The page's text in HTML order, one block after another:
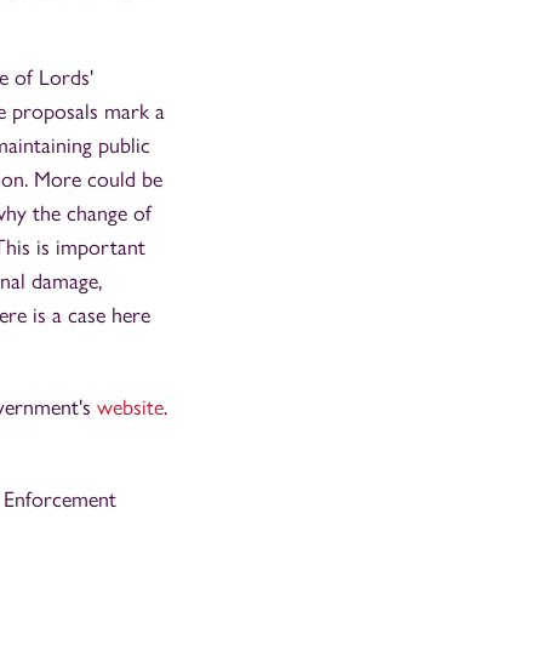
of Lords'
proposals mark a
public
More could be
the change of
is important
damage,
is a case here
website.